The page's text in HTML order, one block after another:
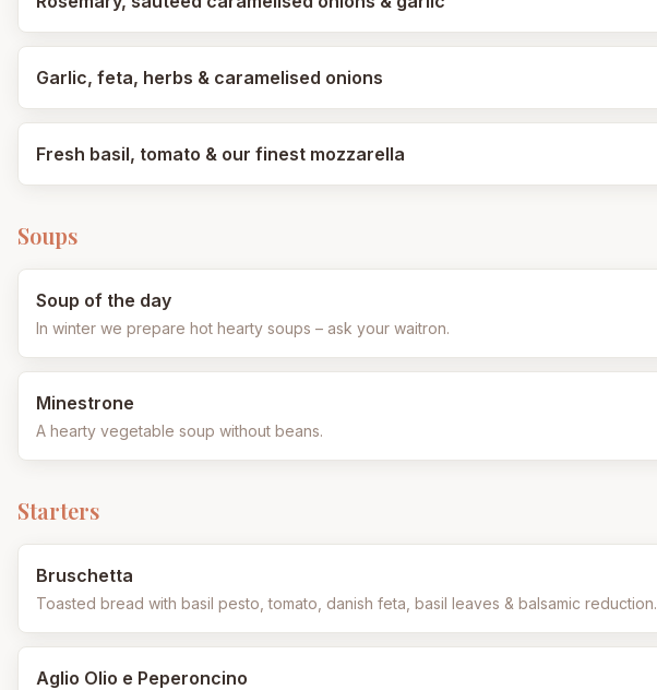
Garlic, feta, herbs & caramelised onions
Fresh basil, tomato & our finest mozzarella
Soups
Soup of the day
In winter we prepare hot hearty soups – ask your waitron.
Minestrone
A hearty vegetable soup without beans.
Starters
Bruschetta
Toasted bread with basil pesto, tomato, danish feta, basil leaves & balsamic reduction.
Aglio Olio e Peperoncino